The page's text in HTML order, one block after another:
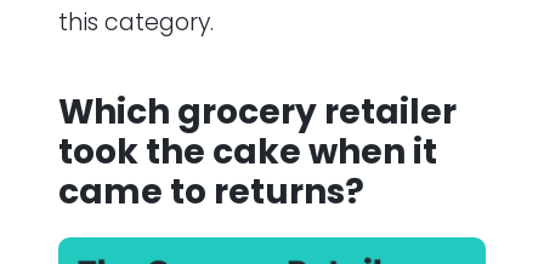
this category.
Which grocery retailer
took the cake when it
came to returns?